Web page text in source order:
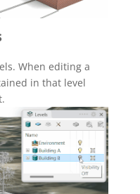
When editing a
in that level